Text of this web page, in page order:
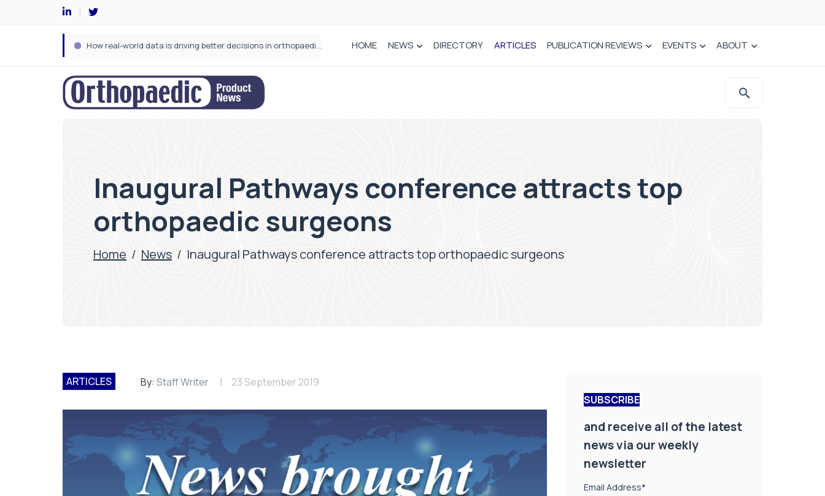
How real-world data is driving better decisions in orthopaedics HOME NEWS DIRECTORY ARTICLES PUBLICATION REVIEWS EVENTS ABOUT
Inaugural Pathways conference attracts top
orthopaedic surgeons
Home / News / Inaugural Pathways conference attracts top orthopaedic surgeons
ARTICLES By: Staff Writer 23 September 2019
SUBSCRIBE
and receive all of the latest
news via our weekly
newsletter
Email Address*